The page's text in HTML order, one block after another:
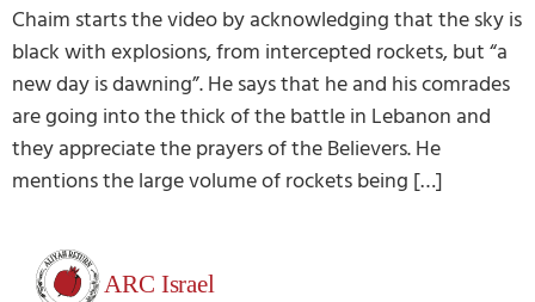
Chaim starts the video by acknowledging that the sky is
black with explosions, from intercepted rockets, but “a
new day is dawning”. He says that he and his comrades
are going into the thick of the battle in Lebanon and
they appreciate the prayers of the Believers. He
mentions the large volume of rockets being […]